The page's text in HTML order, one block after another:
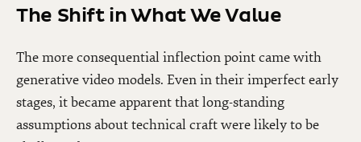
The Shift in What We Value
The more consequential inflection point came with
generative video models. Even in their imperfect early
stages, it became apparent that long-standing
assumptions about technical craft were likely to be